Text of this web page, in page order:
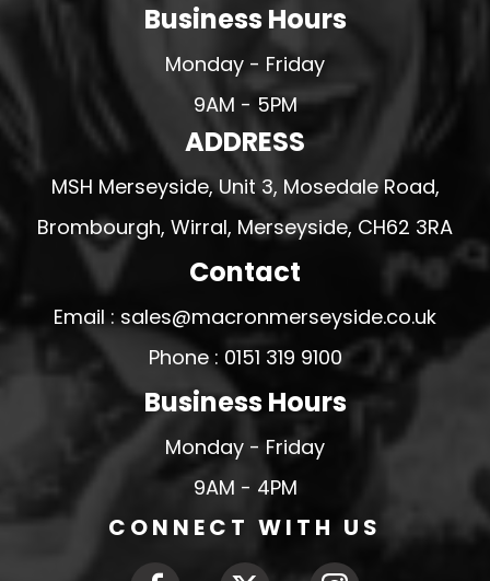
Business Hours
Monday - Friday
9AM - 5PM
ADDRESS
MSH Merseyside, Unit 3, Mosedale Road,
Brombourgh, Wirral, Merseyside, CH62 3RA
Contact
Email : sales@macronmerseyside.co.uk
Phone : 0151 319 9100
Business Hours
Monday - Friday
9AM - 4PM
CONNECT WITH US